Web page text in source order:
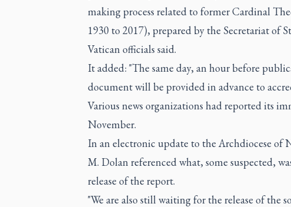
making process related to former Cardinal
1930 to 2017), prepared by the Secretariat of
Vatican officials said.
It added: "The same day, an hour before
document will be provided in advance to
Various news organizations had reported its
November.
In an electronic update to the Archdiocese of
M. Dolan referenced what, some suspected,
release of the report.
"We are also still waiting for the release of the